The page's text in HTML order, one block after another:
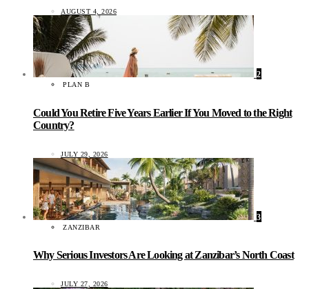
AUGUST 4, 2026
2
PLAN B
Could You Retire Five Years Earlier If You Moved to the Right
Country?
JULY 29, 2026
3
ZANZIBAR
Why Serious Investors Are Looking at Zanzibar’s North Coast
JULY 27, 2026